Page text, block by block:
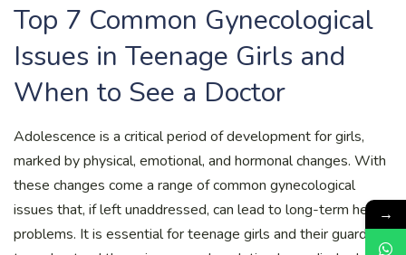
Top 7 Common Gynecological
Issues in Teenage Girls and
When to See a Doctor
Adolescence is a critical period of development for girls,
marked by physical, emotional, and hormonal changes. With
these changes come a range of common gynecological
issues that, if left unaddressed, can lead to long-term health
problems. It is essential for teenage girls and their guardians
→